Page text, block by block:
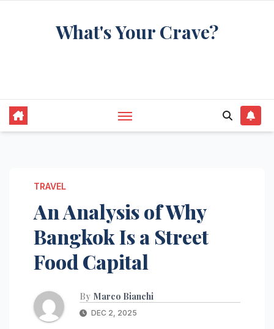
What's Your Crave?
TRAVEL
An Analysis of Why
Bangkok Is a Street
Food Capital
By Marco Bianchi
DEC 2, 2025